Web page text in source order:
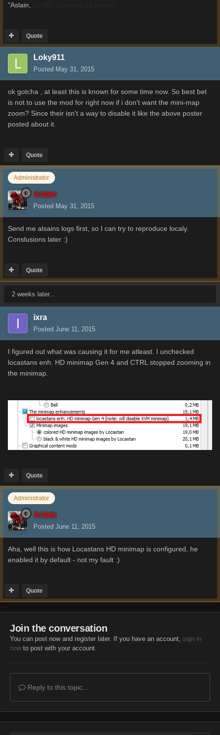
"Aslain,
Quote
Loky911
Posted May 31, 2015
ok gotcha , at least this is known for some time now. So best bet
is not to use the mod for right now if i don't want the mini-map
zoom? Since their isn't a way to disable it like the above poster
posted about it.
Quote
Administrator
Aslain
Posted May 31, 2015
Send me alsains logs first, so I can try to reproduce localy.
Conslusions later :)
Quote
2 weeks later...
ixra
Posted June 11, 2015
I figured out what was causing it for me atleast. I unchecked
locastans enh. HD minimap Gen 4 and CTRL stopped zooming in
the minimap.
Quote
Administrator
Aslain
Posted June 11, 2015
Aha, well this is how Locastans HD minimap is configured, he
enabled it by default - not my fault :)
Quote
Join the conversation
You can post now and register later. If you have an account, sign in
nowto post with your account.
Reply to this topic...